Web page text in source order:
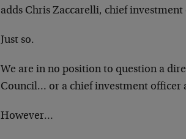
adds Chris Zaccarelli, chief
Just so.
We are in no position to question a
Council… or a chief investment officer
However…